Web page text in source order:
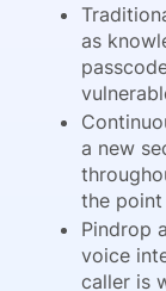
as
a new
the
Pindrop
voice
caller is